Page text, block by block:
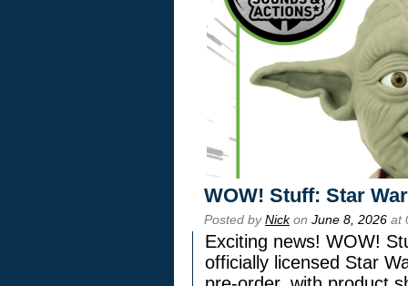
WOW! Stuff: Star
Posted byNickon June 8, 2026 at
Exciting news! WOW!
officially licensed Star